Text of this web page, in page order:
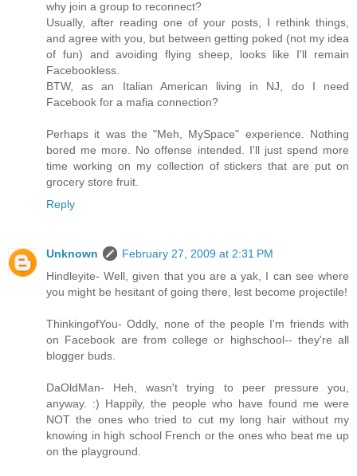
why join a group to reconnect?
Usually, after reading one of your posts, I rethink things,
and agree with you, but between getting poked (not my idea
of fun) and avoiding flying sheep, looks like I'll remain
Facebookless.
BTW, as an Italian American living in NJ, do I need
Facebook for a mafia connection?
Perhaps it was the "Meh, MySpace" experience. Nothing
bored me more. No offense intended. I'll just spend more
time working on my collection of stickers that are put on
grocery store fruit.
Reply
Unknown
February 27, 2009 at 2:31 PM
Hindleyite- Well, given that you are a yak, I can see where
you might be hesitant of going there, lest become projectile!
ThinkingofYou- Oddly, none of the people I'm friends with
on Facebook are from college or highschool-- they're all
blogger buds.
DaOldMan- Heh, wasn't trying to peer pressure you,
anyway. :) Happily, the people who have found me were
NOT the ones who tried to cut my long hair without my
knowing in high school French or the ones who beat me up
on the playground.